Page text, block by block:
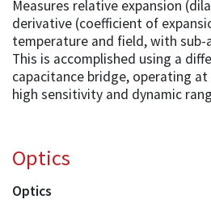
Measures relative expansion
derivative (coefficient of
temperature and field, with
This is accomplished using a
capacitance bridge, operating at
high sensitivity and dynamic
Optics
Optics